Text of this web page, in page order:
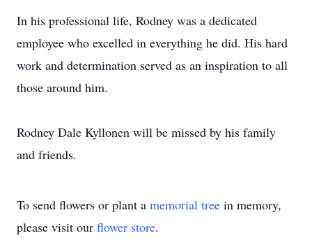
In his professional life, Rodney was a dedicated
employee who excelled in everything he did. His hard
work and determination served as an inspiration to all
those around him.
Rodney Dale Kyllonen will be missed by his family
and friends.
To send flowers or plant a memorial tree in memory,
please visit our flower store.